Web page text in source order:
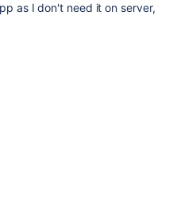
as I don't need it on server,